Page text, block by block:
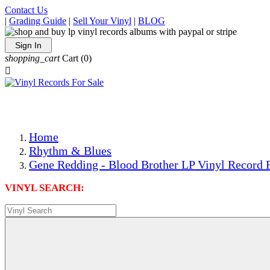
Contact Us
| Grading Guide | Sell Your Vinyl | BLOG
Sign In
shopping_cart Cart (0)

Home
Rhythm & Blues
Gene Redding - Blood Brother LP Vinyl Record
VINYL SEARCH: